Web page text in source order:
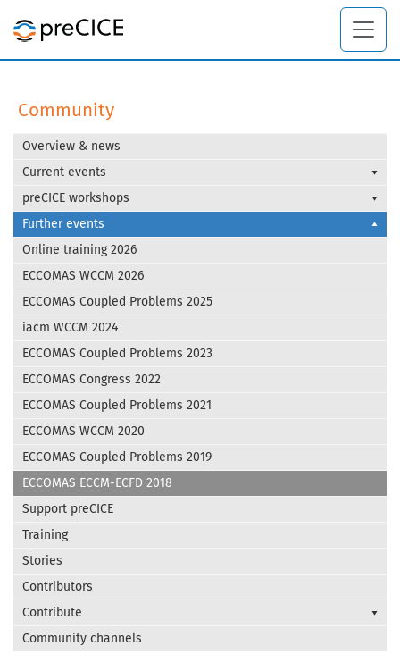
Community
Overview & news
Current events
preCICE workshops
Further events
Online training 2026
ECCOMAS WCCM 2026
ECCOMAS Coupled Problems 2025
iacm WCCM 2024
ECCOMAS Coupled Problems 2023
ECCOMAS Congress 2022
ECCOMAS Coupled Problems 2021
ECCOMAS WCCM 2020
ECCOMAS Coupled Problems 2019
ECCOMAS ECCM-ECFD 2018
Support preCICE
Training
Stories
Contributors
Contribute
Community channels